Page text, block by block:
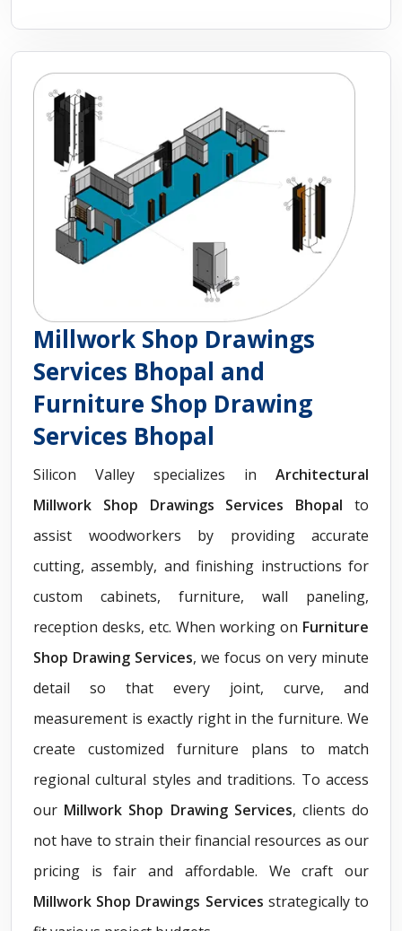
Millwork Shop Drawings
Services Bhopal and
Furniture Shop Drawing
Services Bhopal
Silicon Valley specializes in Architectural
Millwork Shop Drawings Services Bhopal to
assist woodworkers by providing accurate
cutting, assembly, and finishing instructions for
custom cabinets, furniture, wall paneling,
reception desks, etc. When working on Furniture
Shop Drawing Services, we focus on very minute
detail so that every joint, curve, and
measurement is exactly right in the furniture. We
create customized furniture plans to match
regional cultural styles and traditions. To access
our Millwork Shop Drawing Services, clients do
not have to strain their financial resources as our
pricing is fair and affordable. We craft our
Millwork Shop Drawings Services strategically to